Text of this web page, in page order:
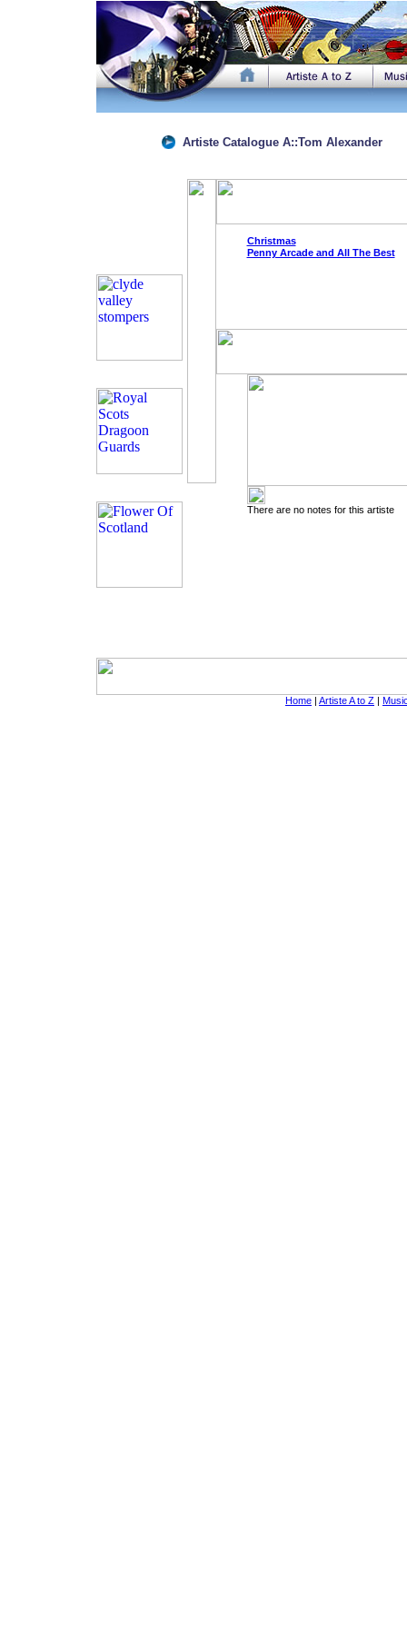
Artiste Catalogue A::Tom Alexander
Christmas
Penny Arcade and All The Best
There are no notes for this artiste
Home | Artiste A to Z |